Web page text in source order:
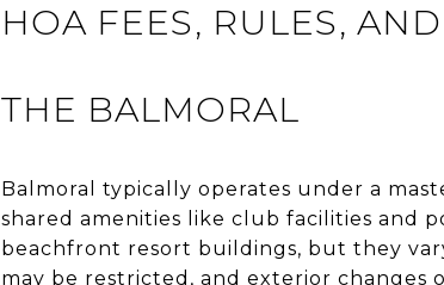
HOA FEES, RULES,
THE BALMORAL
Balmoral typically operates under a
shared amenities like club facilities and
beachfront resort buildings, but they
may be restricted, and exterior changes